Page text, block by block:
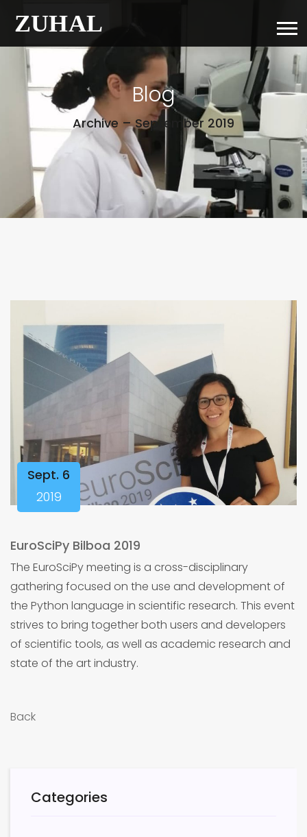
Blog
Archive – September 2019
Sept. 6
2019
EuroSciPy Bilboa 2019
The EuroSciPy meeting is a cross-disciplinary
gathering focused on the use and development of
the Python language in scientific research. This event
strives to bring together both users and developers
of scientific tools, as well as academic research and
state of the art industry.
Back
Categories